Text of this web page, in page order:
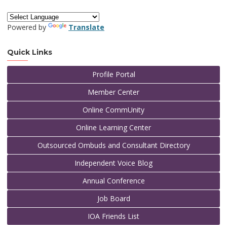
Powered by Translate
Quick Links
Profile Portal
Member Center
Online CommUnity
Online Learning Center
Outsourced Ombuds and Consultant Directory
Independent Voice Blog
Annual Conference
Job Board
IOA Friends List